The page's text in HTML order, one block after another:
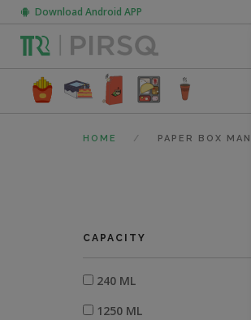
Download Android APP
HOME PAPER BOX
CAPACITY
240 ML
1250 ML